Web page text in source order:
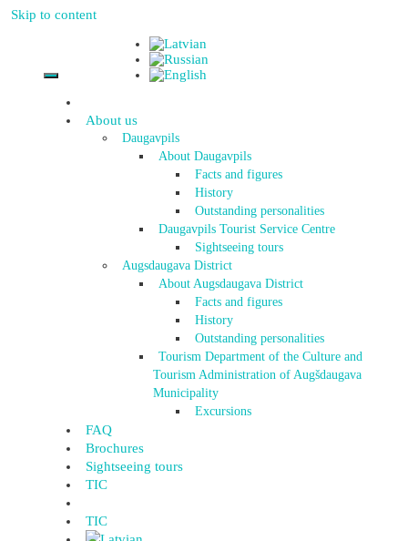
Skip to content
About us
Daugavpils
About Daugavpils
Facts and figures
History
Outstanding personalities
Daugavpils Tourist Service Centre
Sightseeing tours
Augsdaugava District
About Augsdaugava District
Facts and figures
History
Outstanding personalities
Tourism Department of the Culture and
Tourism Administration of Augšdaugava
Municipality
Excursions
FAQ
Brochures
Sightseeing tours
TIC
TIC